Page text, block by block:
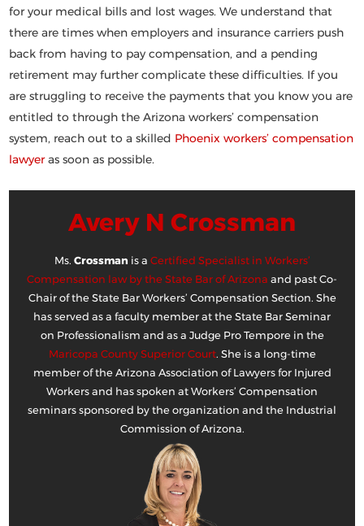
for your medical bills and lost wages. We understand that
there are times when employers and insurance carriers push
back from having to pay compensation, and a pending
retirement may further complicate these difficulties. If you
are struggling to receive the payments that you know you are
entitled to through the Arizona workers’ compensation
system, reach out to a skilled Phoenix workers’ compensation
lawyeras soon as possible.
Avery N Crossman
Ms. Crossman is a Certified Specialist in Workers’
Compensation law by the State Bar of Arizona and past Co-
Chair of the State Bar Workers’ Compensation Section. She
has served as a faculty member at the State Bar Seminar
on Professionalism and as a Judge Pro Tempore in the
Maricopa County Superior Court. She is a long-time
member of the Arizona Association of Lawyers for Injured
Workers and has spoken at Workers’ Compensation
seminars sponsored by the organization and the Industrial
Commission of Arizona.